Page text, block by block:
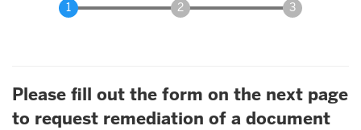
Please fill out the form on the next page
to request remediation of a document